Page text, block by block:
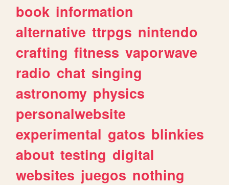
book information
alternative ttrpgs nintendo
crafting fitness vaporwave
radio chat singing
astronomy physics
personalwebsite
experimental gatos blinkies
about testing digital
websites juegos nothing